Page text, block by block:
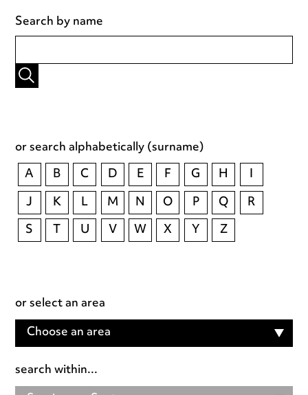
Search by name
or search alphabetically (surname)
A
B C D E F G H
I
J
K L M N O P Q
R
S
T U V W X Y Z
or select an area
Choose an area
search within...